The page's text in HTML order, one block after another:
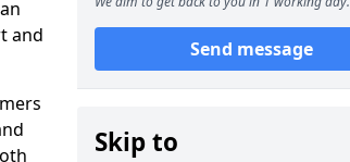
and
Send message
Skip to